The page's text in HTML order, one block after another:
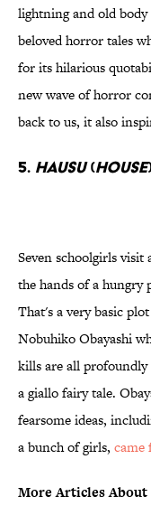
lightning and old body
beloved horror tales
for its hilarious
new wave of horror
back to us, it also
5. Hausu(House
Seven schoolgirls visit
the hands of a hungry
That's a very basic
Nobuhiko Obayashi
kills are all
a giallo fairy tale.
fearsome ideas,
a bunch of girls, came
More Articles About